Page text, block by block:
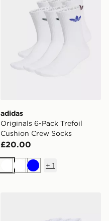
adidas
Originals 6-Pack Trefoil
Cushion Crew Socks
£20.00
WhiteWhiteBlue
+ 1